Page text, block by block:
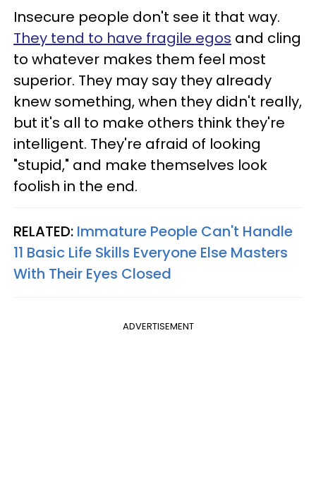
Insecure people don't see it that way.
They tend to have fragile egos and cling
to whatever makes them feel most
superior. They may say they already
knew something, when they didn't really,
but it's all to make others think they're
intelligent. They're afraid of looking
"stupid," and make themselves look
foolish in the end.
RELATED: Immature People Can't Handle
11 Basic Life Skills Everyone Else Masters
With Their Eyes Closed
ADVERTISEMENT